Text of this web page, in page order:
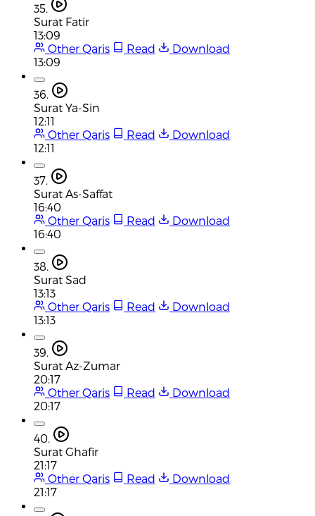
35.
Surat Fatir
13:09
Other Qaris
Read
Download
13:09
36.
Surat Ya-Sin
12:11
Other Qaris
Read
Download
12:11
37.
Surat As-Saffat
16:40
Other Qaris
Read
Download
16:40
38.
Surat Sad
13:13
Other Qaris
Read
Download
13:13
39.
Surat Az-Zumar
20:17
Other Qaris
Read
Download
20:17
40.
Surat Ghafir
21:17
Other Qaris
Read
Download
21:17